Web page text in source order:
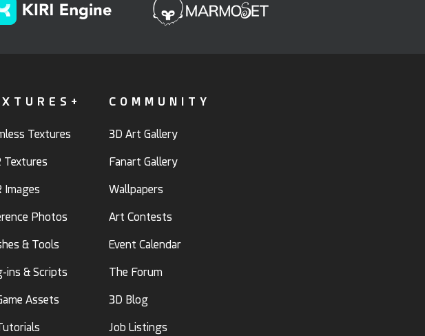
Textures
Textures
Images
Photos
& Tools
ins & Scripts
Assets
COMMUNITY
3D Art Gallery
Fanart Gallery
Wallpapers
Art Contests
Event Calendar
The Forum
3D Blog
Job Listings